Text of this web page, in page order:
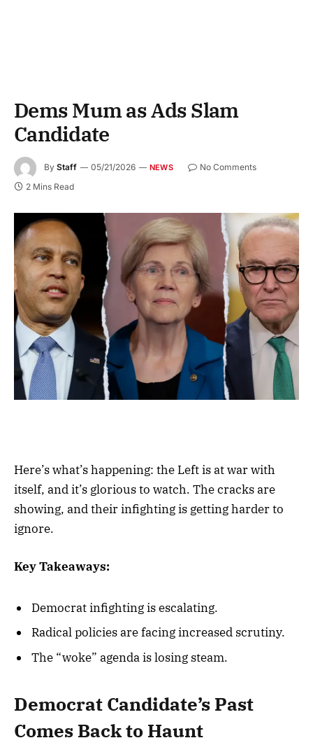
Dems Mum as Ads Slam
Candidate
By Staff 05/21/2026 NEWS
No Comments
2 Mins Read
Here’s what’s happening: the Left is at war with
itself, and it’s glorious to watch. The cracks are
showing, and their infighting is getting harder to
ignore.
Key Takeaways:
Democrat infighting is escalating.
Radical policies are facing increased scrutiny.
The “woke” agenda is losing steam.
Democrat Candidate’s Past
Comes Back to Haunt